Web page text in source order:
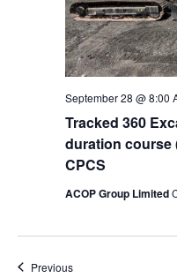
Tracked 360
duration course
CPCS
September 28 @ 8:00
ACOP Group Limited
PreviousEvents